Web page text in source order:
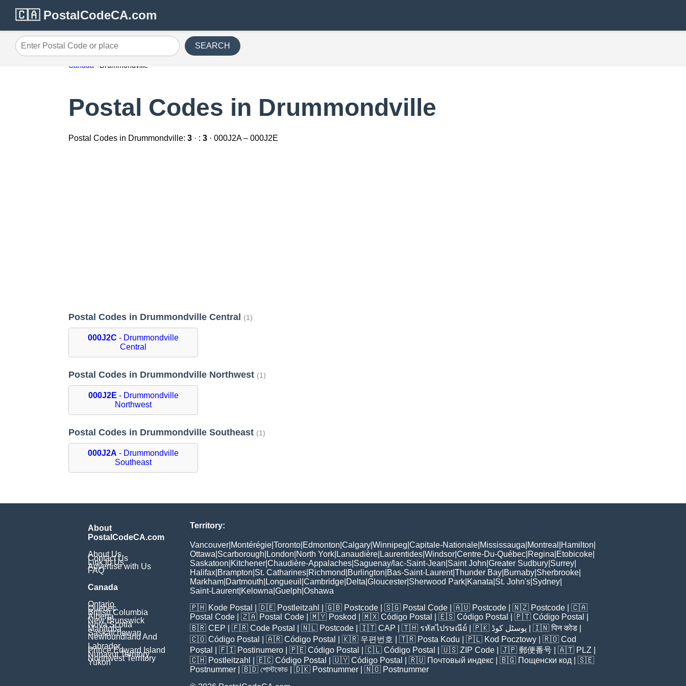
🇨🇦 PostalCodeCA.com
Enter Postal Code or place SEARCH
Canada Drummondville
Postal Codes in Drummondville
Postal Codes in Drummondville:3 · :3 · 000J2A – 000J2E
Postal Codes in Drummondville Central (1)
000J2C - Drummondville
Central
Postal Codes in Drummondville Northwest (1)
000J2E - Drummondville
Northwest
Postal Codes in Drummondville Southeast (1)
000J2A - Drummondville
Southeast
About
PostalCodeCA.com
About Us
Contact Us
Link to Us
Advertise with Us
FAQ
Canada
Ontario
Quebec
British Columbia
Alberta
New Brunswick
Nova Scotia
Manitoba
Saskatchewan
Newfoundland And
Labrador
Prince Edward Island
Nunavut Territory
Northwest Territory
Yukon
Territory:
Vancouver Montérégie Toronto Edmonton Calgary Winnipeg Capitale-Nationale Mississauga Montreal Hamilton
Ottawa Scarborough London North York Lanaudière Laurentides Windsor Centre-Du-Québec Regina Etobicoke
Saskatoon Kitchener Chaudière-Appalaches Saguenay/lac-Saint-Jean Saint John Greater Sudbury Surrey
Halifax Brampton St. Catharines Richmond Burlington Bas-Saint-Laurent|Thunder Bay Burnaby Sherbrooke
Markham Dartmouth Longueuil Cambridge Delta Gloucester Sherwood Park Kanata St. John's Sydney
Saint-Laurent| Kelowna Guelph Oshawa
🇵🇭 Kode Postal | 🇩🇪 Postleitzahl | 🇬🇧 Postcode | 🇸🇬 Postal Code | 🇦🇺 Postcode | 🇳🇿 Postcode | 🇨🇦
Postal Code | 🇿🇦 Postal Code | 🇲🇾 Poskod | 🇲🇽 Código Postal | 🇪🇸 Código Postal | 🇵🇹 Código Postal
🇧🇷 CEP | 🇫🇷 Code Postal | 🇳🇱 Postcode | 🇮🇹 CAP | 🇹🇭 รหัสไปรษณีย์ | 🇵🇰 پوسٹل کوڈ | 🇮🇳पिन कोड
🇨🇴 Código Postal | 🇦🇷 Código Postal | 🇰🇷 우편번호 | 🇹🇷 Posta Kodu | 🇵🇱 Kod Pocztowy | 🇷🇴 Cod
Poștal
| 🇫🇮 Postinumero | 🇵🇪 Código Postal | 🇨🇱 Código Postal | 🇺🇸 ZIP Code | 🇯🇵 郵便番号 | 🇦🇹 PLZ
🇨🇭 Postleitzahl | 🇪🇨 Código Postal | 🇺🇾 Código Postal | 🇷🇺 Почтовый индекс | 🇧🇬 Пощенски код | 🇸🇪
Postnummer | 🇧🇩 পোস্টকোড | 🇩🇰 Postnummer | 🇳🇴 Postnummer